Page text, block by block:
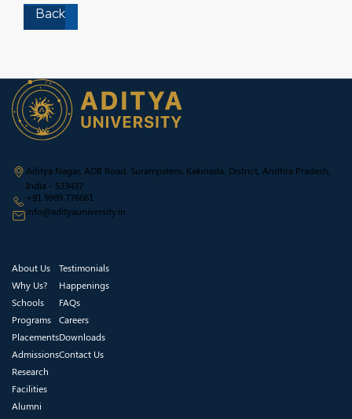
Back
Aditya Nagar, ADB Road, Surampalem, Kakinada, District, Andhra Pradesh,
India - 533437
+91 9989 776661
info@adityauniversity.in
About Us
Why Us?
Schools
Programs
Placements
Admissions
Research
Facilities
Alumni
Testimonials
Happenings
FAQs
Careers
Downloads
Contact Us